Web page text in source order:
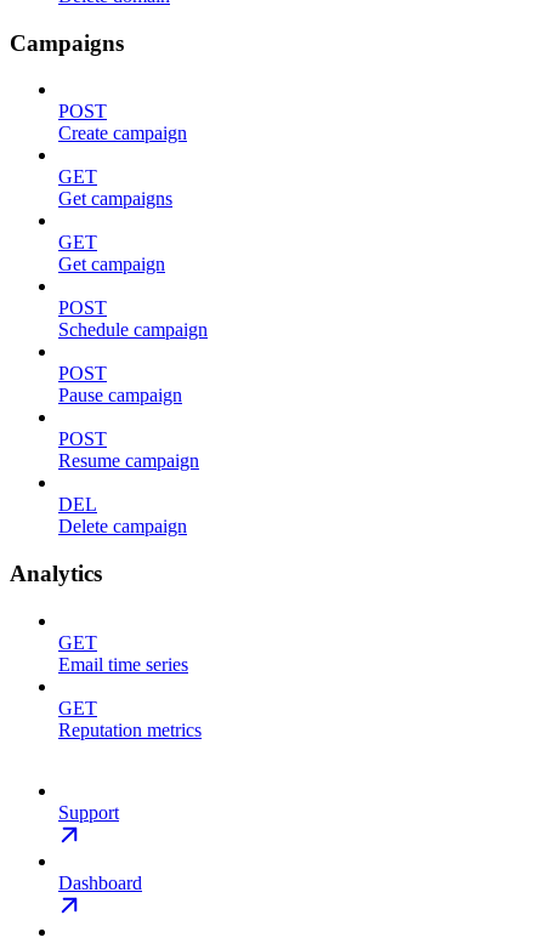
Campaigns
POST
Create campaign
GET
Get campaigns
GET
Get campaign
POST
Schedule campaign
POST
Pause campaign
POST
Resume campaign
DEL
Delete campaign
Analytics
GET
Email time series
GET
Reputation metrics
Support
Dashboard